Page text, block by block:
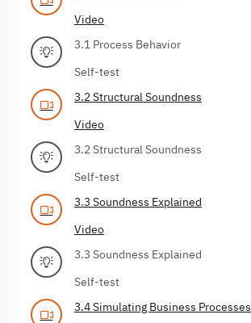
Video
3.1 Process Behavior
Self-test
3.2 Structural Soundness
Video
3.2 Structural Soundness
Self-test
3.3 Soundness Explained
Video
3.3 Soundness Explained
Self-test
3.4 Simulating Business Processes